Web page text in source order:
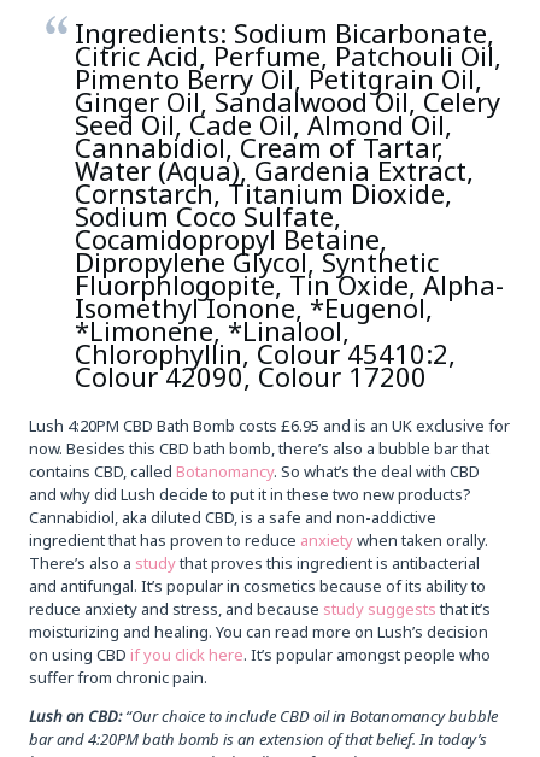
Ingredients: Sodium Bicarbonate,
Citric Acid, Perfume, Patchouli Oil,
Pimento Berry Oil, Petitgrain Oil,
Ginger Oil, Sandalwood Oil, Celery
Seed Oil, Cade Oil, Almond Oil,
Cannabidiol, Cream of Tartar,
Water (Aqua), Gardenia Extract,
Cornstarch, Titanium Dioxide,
Sodium Coco Sulfate,
Cocamidopropyl Betaine,
Dipropylene Glycol, Synthetic
Fluorphlogopite, Tin Oxide, Alpha-
Isomethyl Ionone, *Eugenol,
*Limonene, *Linalool,
Chlorophyllin, Colour 45410:2,
Colour 42090, Colour 17200
Lush 4:20PM CBD Bath Bomb costs £6.95 and is an UK exclusive for
now. Besides this CBD bath bomb, there’s also a bubble bar that
contains CBD, called Botanomancy. So what’s the deal with CBD
and why did Lush decide to put it in these two new products?
Cannabidiol, aka diluted CBD, is a safe and non-addictive
ingredient that has proven to reduce anxietywhen taken orally.
There’s also a studythat proves this ingredient is antibacterial
and antifungal. It’s popular in cosmetics because of its ability to
reduce anxiety and stress, and because study suggeststhat it’s
moisturizing and healing. You can read more on Lush’s decision
on using CBD if you click here. It’s popular amongst people who
suffer from chronic pain.
Lush on CBD:“Our choice to include CBD oil in Botanomancy bubble
bar and 4:20PM bath bomb is an extension of that belief. In today’s